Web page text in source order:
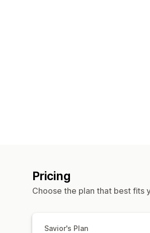
Pricing
Choose the plan that best fits
Savior's Plan